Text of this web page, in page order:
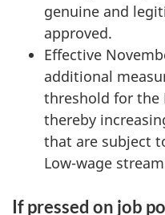
genuine and
approved.
Effective
additional
threshold for the
thereby
that are subject
Low-wage
If pressed on job